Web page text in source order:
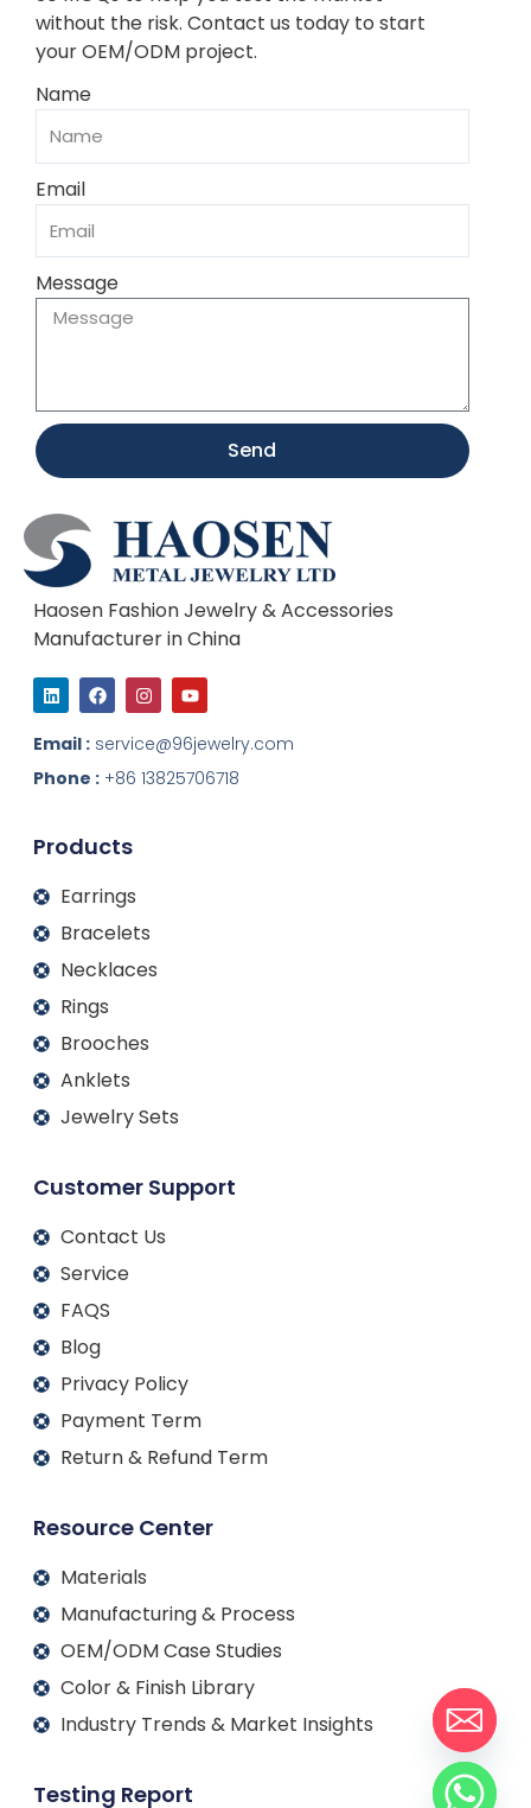
without the risk. Contact us today to start
your OEM/ODM project.
Name
Email
Message
Send
Haosen Fashion Jewelry & Accessories
Manufacturer in China
L
i
n
k
e
d
i
F
a
c
e
b
o
o
I
n
s
t
a
g
r
Y
o
u
t
u
b
e
Email : service@96jewelry.com
Phone : +86 13825706718
Products
Earrings
Bracelets
Necklaces
Rings
Brooches
Anklets
Jewelry Sets
Customer Support
Contact Us
Service
FAQS
Blog
Privacy Policy
Payment Term
Return & Refund Term
Resource Center
Materials
Manufacturing & Process
OEM/ODM Case Studies
Color & Finish Library
Industry Trends & Market Insights
Testing Report